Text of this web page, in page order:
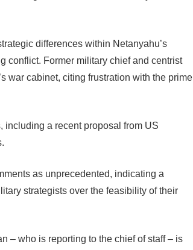
differences within Netanyahu’s
conflict. Former military chief and centrist
war cabinet, citing frustration with the prime
including a recent proposal from US
as unprecedented, indicating a
strategists over the feasibility of their
– who is reporting to the chief of staff – is